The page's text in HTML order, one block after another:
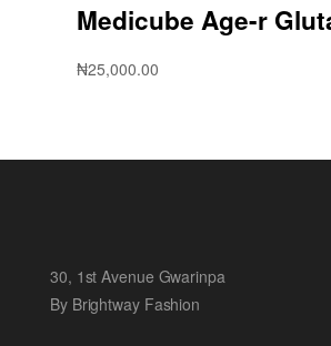
Medicube Age-r
₦25,000.00
30, 1st Avenue Gwarinpa
By Brightway Fashion